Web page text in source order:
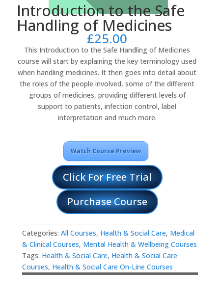
Introduction to the Safe
Handling of Medicines
£25.00
This Introduction to the Safe Handling of Medicines
course will start by explaining the key terminology used
when handling medicines. It then goes into detail about
the roles of the people involved, some of the different
groups of medicines, providing different levels of
support to patients, infection control, label
interpretation and much more.
Watch Course Preview
Click For Free Trial
Purchase Course
Categories: All Courses, Health & Social Care, Medical
& Clinical Courses, Mental Health & Wellbeing Courses
Tags: Health & Social Care, Health & Social Care
Courses, Health & Social Care On-Line Courses